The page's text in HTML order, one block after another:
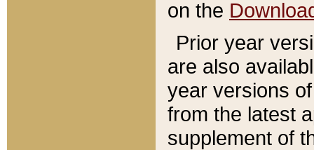
on the
Prior year
are also
year versions
from the latest
supplement of